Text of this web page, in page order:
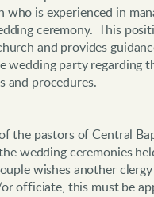
who is experienced in
ceremony. This
and provides
wedding party regarding
and procedures.
the pastors of Central
wedding ceremonies
wishes another
officiate, this must be